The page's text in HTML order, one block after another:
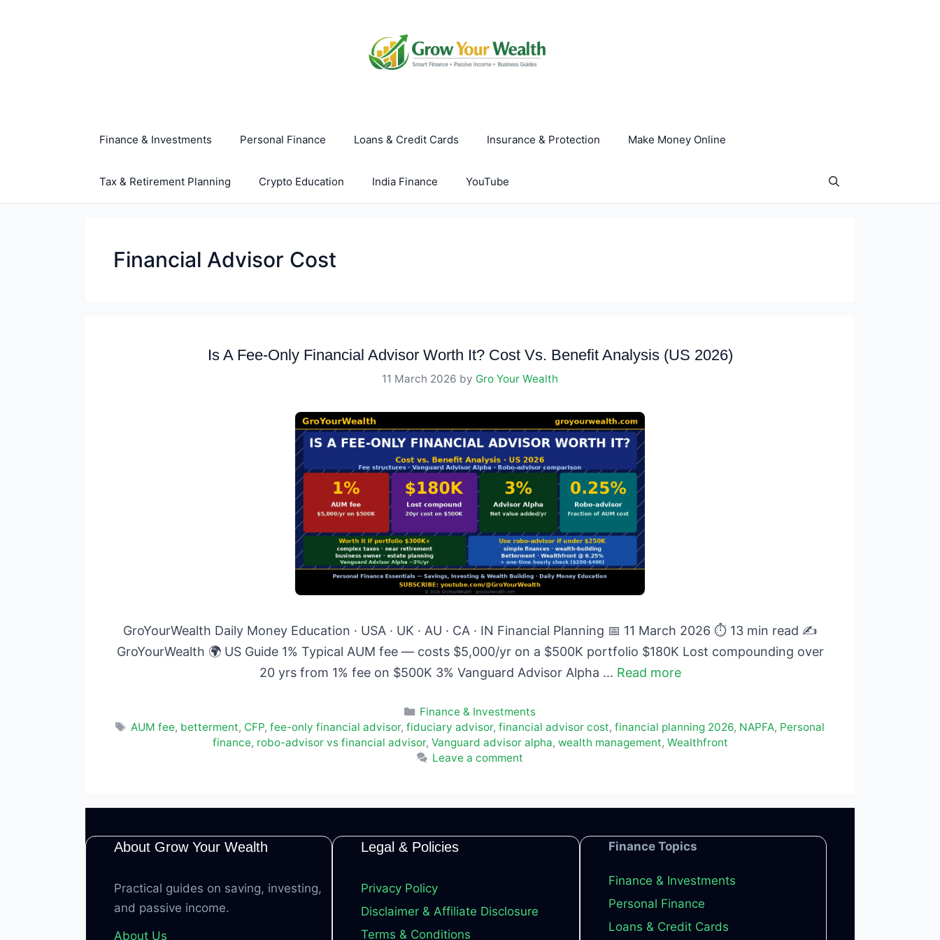
Finance & Investments Personal Finance Loans & Credit Cards Insurance & Protection Make Money Online
Tax & Retirement Planning Crypto Education India Finance YouTube
Financial Advisor Cost
Is A Fee-Only Financial Advisor Worth It? Cost Vs. Benefit Analysis (US 2026)
11 March 2026 by Gro Your Wealth
GroYourWealth Daily Money Education · USA · UK · AU · CA · IN Financial Planning 📅 11 March 2026 ⏱ 13 min read ✍
GroYourWealth 🌍 US Guide 1% Typical AUM fee — costs $5,000/yr on a $500K portfolio $180K Lost compounding over
20 yrs from 1% fee on $500K 3% Vanguard Advisor Alpha … Read more
Categories
Finance & Investments
Tags
AUM fee, betterment, CFP,fee-only financial advisor,fiduciary advisor,financial advisor cost,financial planning 2026, NAPFA, Personal
finance, robo-advisor vs financial advisor, Vanguard advisor alpha, wealth management, Wealthfront
Leave a comment
About Grow Your Wealth
Practical guides on saving, investing,
and passive income.
About Us
Legal & Policies
Privacy Policy
Disclaimer & Affiliate Disclosure
Terms & Conditions
Finance Topics
Finance & Investments
Personal Finance
Loans & Credit Cards